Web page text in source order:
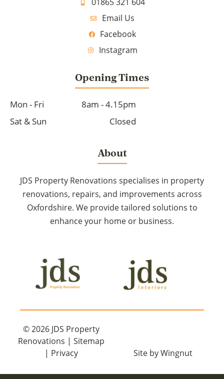
Email Us
Facebook
Instagram
Opening Times
Mon - Fri
8am - 4.15pm
Sat & Sun
Closed
About
JDS Property Renovations specialises in property
renovations, repairs, and improvements across
Oxfordshire. We provide tailored solutions to
enhance your home or business.
© 2026 JDS Property
Renovations | Sitemap
| Privacy Site byWingnut